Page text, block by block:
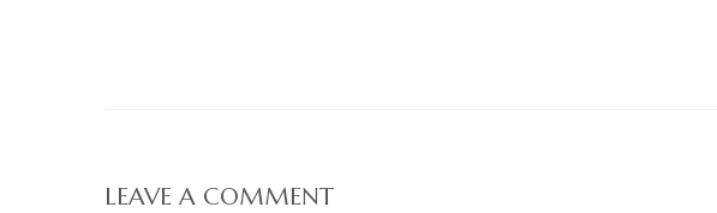
LEAVE A COMMENT